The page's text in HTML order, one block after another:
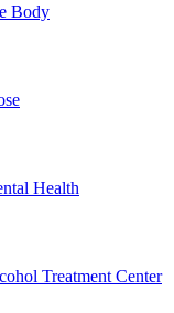
Body
Health
Treatment Center